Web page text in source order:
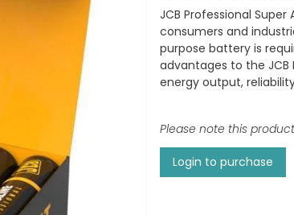
JCB Professional
consumers and
purpose battery is
advantages to the JCB
energy output,
Please note this
Login to purchase